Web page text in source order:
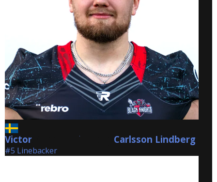
Victor Carlsson Lindberg Carlsson Lindberg
#5 Linebacker